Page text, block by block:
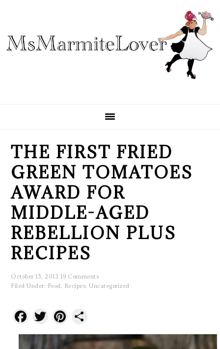
primary
navigation
main
content
primary
sidebar
THE FIRST FRIED
GREEN TOMATOES
AWARD FOR
MIDDLE-AGED
REBELLION PLUS
RECIPES
October 15, 2013 19 Comments
Filed Under: Food, Recipes,Uncategorized
Facebook
TwitterPinterest